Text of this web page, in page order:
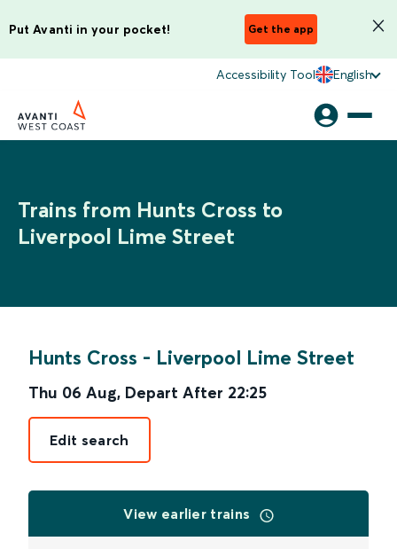
Put Avanti in your pocket! Get the app
Accessibility Tool English
Trains from Hunts Cross to
Liverpool Lime Street
Hunts Cross - Liverpool Lime Street
Thu 06 Aug, Depart After 22:25
Edit search
View earlier trains